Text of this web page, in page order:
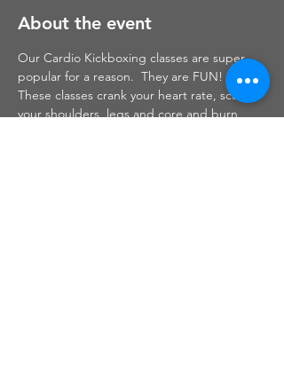
About the event
Our Cardio Kickboxing classes are super
popular for a reason.  They are FUN!
These classes crank your heart rate, sculpt
your shoulders, legs and core and burn